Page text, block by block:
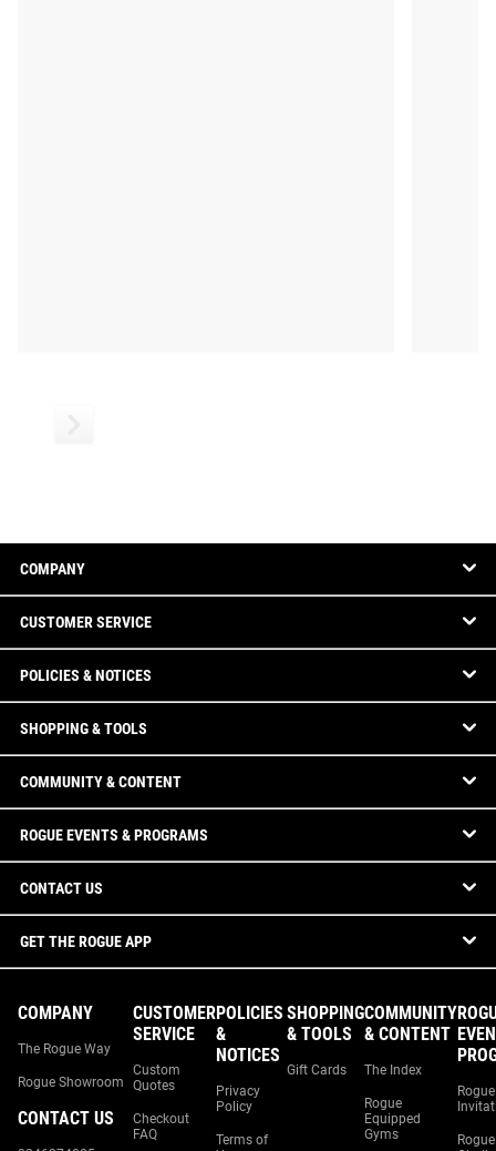
COMPANY
CUSTOMER SERVICE
POLICIES & NOTICES
SHOPPING & TOOLS
COMMUNITY & CONTENT
ROGUE EVENTS & PROGRAMS
CONTACT US
GET THE ROGUE APP
COMPANY
The Rogue Way
Rogue Showroom
CONTACT US
CUSTOMER
SERVICE
Custom
Quotes
Checkout
FAQ
POLICIES
&
NOTICES
Privacy
Policy
Terms of
SHOPPING
& TOOLS
Gift Cards
COMMUNITY
& CONTENT
The Index
Rogue
Equipped
Gyms
Rogue
Rogue